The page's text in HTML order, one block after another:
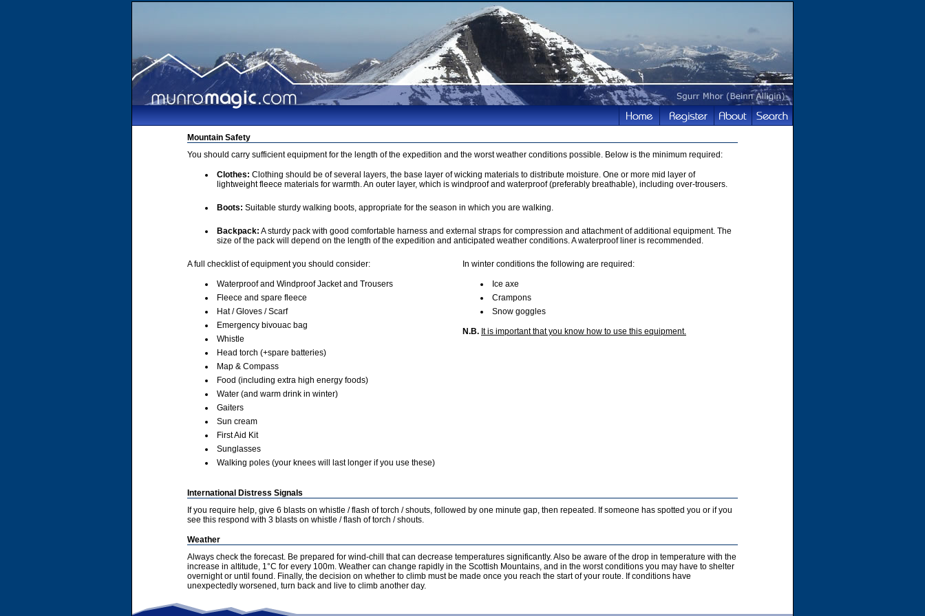
Mountain Safety
You should carry sufficient equipment for the length of the expedition and the worst weather conditions possible. Below is the minimum required:
Clothes: Clothing should be of several layers, the base layer of wicking materials to distribute moisture. One or more mid layer of
lightweight fleece materials for warmth. An outer layer, which is windproof and waterproof (preferably breathable), including over-trousers.
Boots: Suitable sturdy walking boots, appropriate for the season in which you are walking.
Backpack: A sturdy pack with good comfortable harness and external straps for compression and attachment of additional equipment. The
size of the pack will depend on the length of the expedition and anticipated weather conditions. A waterproof liner is recommended.
A full checklist of equipment you should consider:
Waterproof and Windproof Jacket and Trousers
Fleece and spare fleece
Hat / Gloves / Scarf
Emergency bivouac bag
Whistle
Head torch (+spare batteries)
Map & Compass
Food (including extra high energy foods)
Water (and warm drink in winter)
Gaiters
Sun cream
First Aid Kit
Sunglasses
Walking poles (your knees will last longer if you use these)
In winter conditions the following are required:
Ice axe
Crampons
Snow goggles
N.B. It is important that you know how to use this equipment.
International Distress Signals
If you require help, give 6 blasts on whistle / flash of torch / shouts, followed by one minute gap, then repeated. If someone has spotted you or if you
see this respond with 3 blasts on whistle / flash of torch / shouts.
Weather
Always check the forecast. Be prepared for wind-chill that can decrease temperatures significantly. Also be aware of the drop in temperature with the
increase in altitude, 1°C for every 100m. Weather can change rapidly in the Scottish Mountains, and in the worst conditions you may have to shelter
overnight or until found. Finally, the decision on whether to climb must be made once you reach the start of your route. If conditions have
unexpectedly worsened, turn back and live to climb another day.